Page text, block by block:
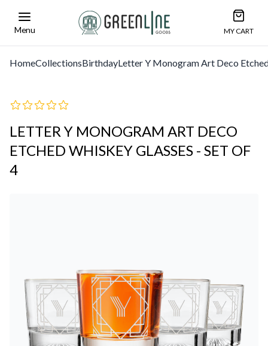
Menu
Greenline Goods Unique Glasswear andOpen
MY CART
HomeCollectionsBirthdayLetter Y Monogram Art Deco
LETTER Y MONOGRAM ART DECO
ETCHED WHISKEY GLASSES - SET OF
4